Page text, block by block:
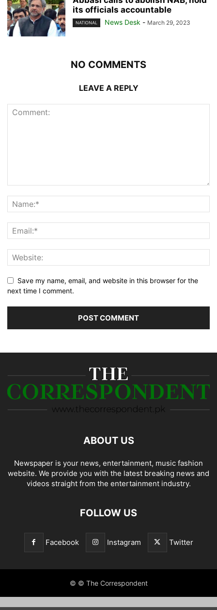
its officials accountable
NATIONAL News Desk - March 29, 2023
NO COMMENTS
LEAVE A REPLY
Save my name, email, and website in this browser for the
next time I comment.
ABOUT US
Newspaper is your news, entertainment, music fashion
website. We provide you with the latest breaking news and
videos straight from the entertainment industry.
FOLLOW US
Facebook Instagram Twitter
© © The Correspondent